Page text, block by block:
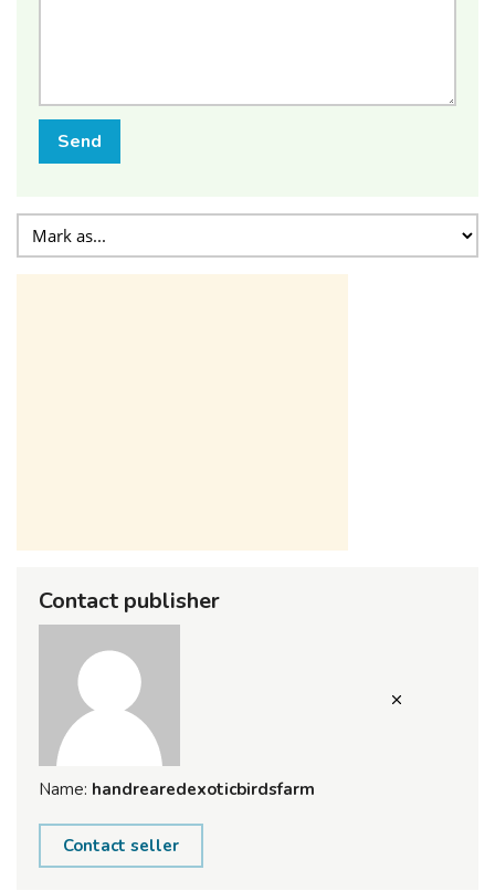
Send
Contact publisher
Name: handrearedexoticbirdsfarm
Contact seller